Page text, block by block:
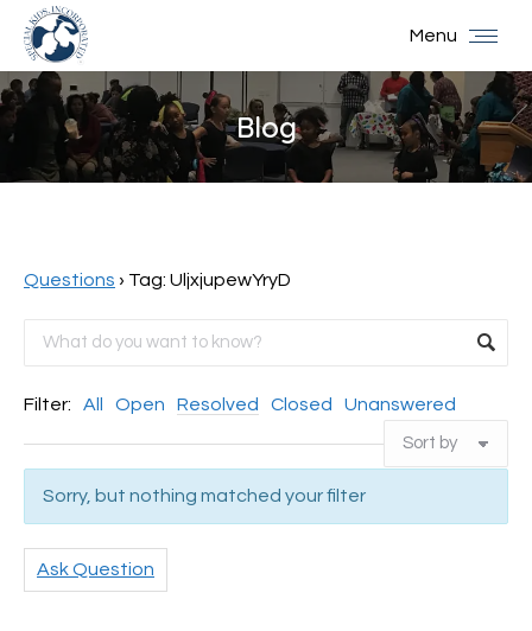
Menu
Blog
You are here:
Questions › Tag: UljxjupewYryD
Filter: All Open Resolved Closed Unanswered
Sorry, but nothing matched your filter
Ask Question